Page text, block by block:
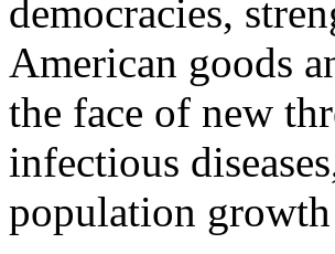
democracies,
American goods
the face of new
infectious
population